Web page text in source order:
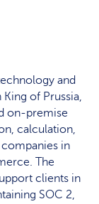
and
of Prussia,
on-premise
calculation,
in
The
clients in
SOC 2,